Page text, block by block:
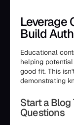
Leverage
Build
Educational
helping
good fit. This
demonstrating
Start a Blog
Questions